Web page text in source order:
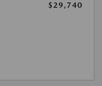
$29,740